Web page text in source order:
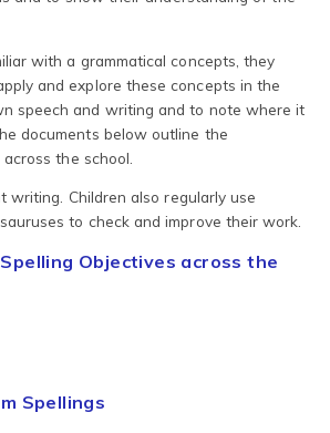
with a grammatical concepts, they
and explore these concepts in the
speech and writing and to note where it
documents below outline the
the school.
writing. Children also regularly use
to check and improve their work.
Objectives across the
Spellings